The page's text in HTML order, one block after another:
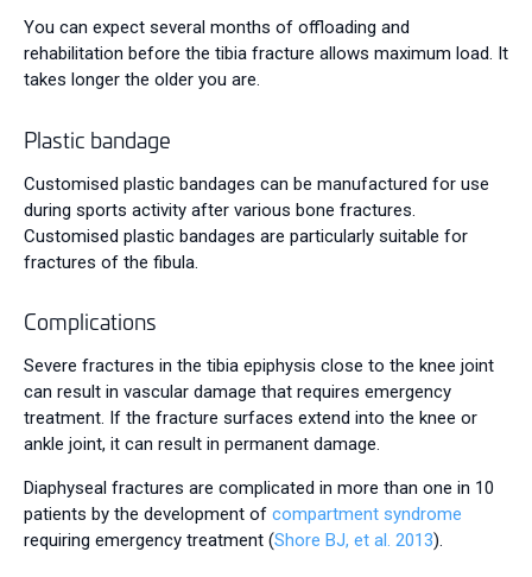
You can expect several months of offloading and
rehabilitation before the tibia fracture allows maximum load. It
takes longer the older you are.
Plastic bandage
Customised plastic bandages can be manufactured for use
during sports activity after various bone fractures.
Customised plastic bandages are particularly suitable for
fractures of the fibula.
Complications
Severe fractures in the tibia epiphysis close to the knee joint
can result in vascular damage that requires emergency
treatment. If the fracture surfaces extend into the knee or
ankle joint, it can result in permanent damage.
Diaphyseal fractures are complicated in more than one in 10
patients by the development of compartment syndrome
requiring emergency treatment (Shore BJ, et al. 2013).